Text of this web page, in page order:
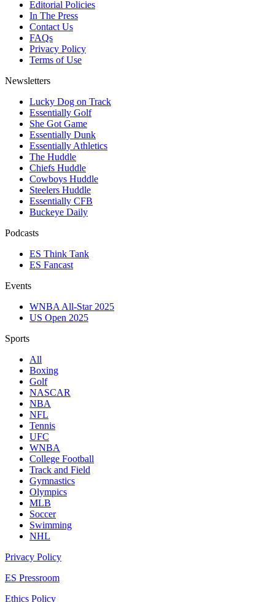
Editorial Policies
In The Press
Contact Us
FAQs
Privacy Policy
Terms of Use
Newsletters
Lucky Dog on Track
Essentially Golf
She Got Game
Essentially Dunk
Essentially Athletics
The Huddle
Chiefs Huddle
Cowboys Huddle
Steelers Huddle
Essentially CFB
Buckeye Daily
Podcasts
ES Think Tank
ES Fancast
Events
WNBA All-Star 2025
US Open 2025
Sports
All
Boxing
Golf
NASCAR
NBA
NFL
Tennis
UFC
WNBA
College Football
Track and Field
Gymnastics
Olympics
MLB
Soccer
Swimming
NHL
Privacy Policy
ES Pressroom
Ethics Policy